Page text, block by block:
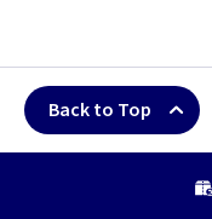
Back to Top